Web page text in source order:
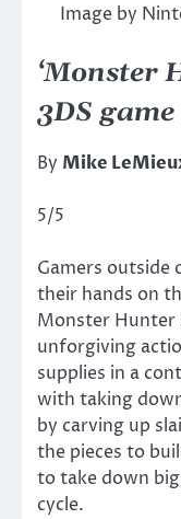
Image by
‘Monster
3DS
By Mike
5/5
Gamers outside
their hands on
Monster Hunter
unforgiving
supplies in a
with taking
by carving up
the pieces to
to take down
cycle.